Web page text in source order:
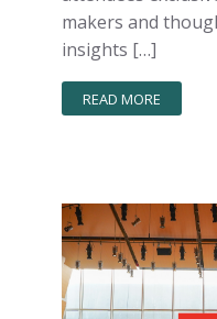
makers and
insights […]
READ MORE